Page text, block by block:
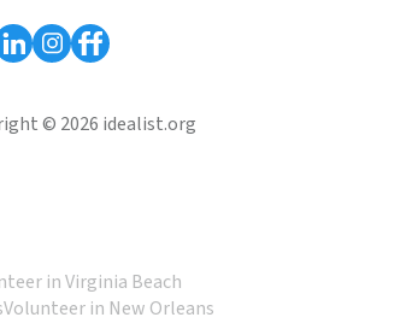
© 2026 idealist.org
in Virginia Beach
Volunteer in New Orleans